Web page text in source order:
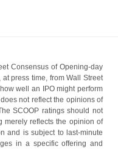
Consensus of Opening-day
press time, from Wall Street
well an IPO might perform
not reflect the opinions of
SCOOP ratings should not
merely reflects the opinion of
and is subject to last-minute
in a specific offering and